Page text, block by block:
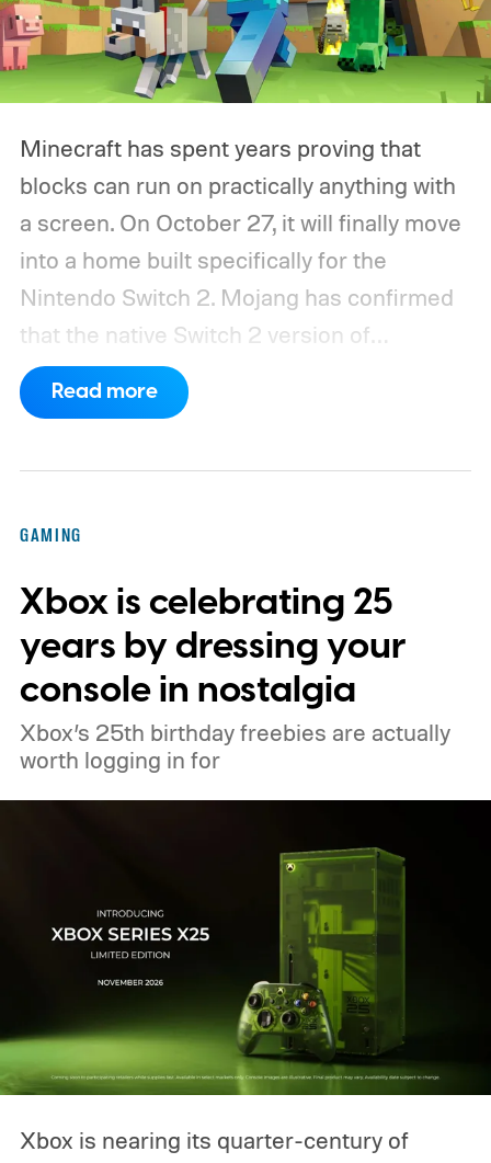
Minecraft has spent years proving that
blocks can run on practically anything with
a screen. On October 27, it will finally move
into a home built specifically for the
Nintendo Switch 2. Mojang has confirmed
that the native Switch 2 version of
Minecraft will launch with Vibrant Visuals
enabled by default, using the newer
pricing and other details will arrive later.
These blocks have been hitting the lighting
tutorials
Read more
GAMING
Xbox is celebrating 25
years by dressing your
console in nostalgia
Xbox’s 25th birthday freebies are actually
worth logging in for
Xbox is nearing its quarter-century of